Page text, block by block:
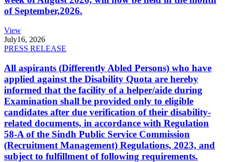
of September,2026.
View
July16, 2026
PRESS RELEASE
All aspirants (Differently Abled Persons) who have
applied against the Disability Quota are hereby
informed that the facility of a helper/aide during
Examination shall be provided only to eligible
candidates after due verification of their disability-
related documents, in accordance with Regulation
58-A of the Sindh Public Service Commission
(Recruitment Management) Regulations, 2023, and
subject to fulfillment of following requirements.